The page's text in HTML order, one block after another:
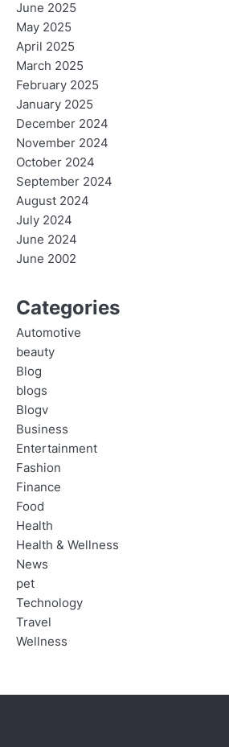
June 2025
May 2025
April 2025
March 2025
February 2025
January 2025
December 2024
November 2024
October 2024
September 2024
August 2024
July 2024
June 2024
June 2002
Categories
Automotive
beauty
Blog
blogs
Blogv
Business
Entertainment
Fashion
Finance
Food
Health
Health & Wellness
News
pet
Technology
Travel
Wellness